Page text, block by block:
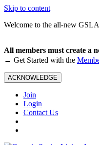
Skip to content
Welcome to the all-new
All members must create a
→ Get Started with the
ACKNOWLEDGE
Join
Login
Contact Us